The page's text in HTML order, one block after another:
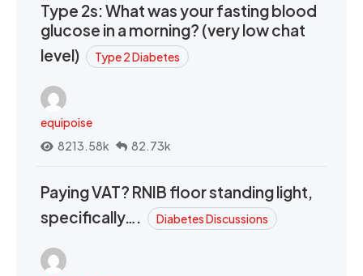
Type 2s: What was your fasting blood
glucose in a morning? (very low chat
level)
Type 2 Diabetes
equipoise
8213.58k
82.73k
Paying VAT? RNIB floor standing light,
specifically….
Diabetes Discussions